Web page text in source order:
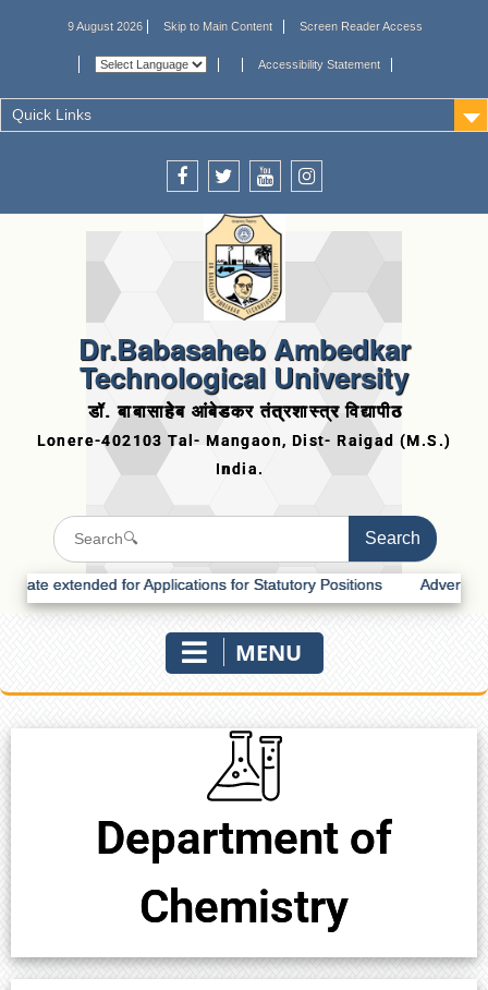
9 August 2026 Skip to Main Content Screen Reader Access
Accessibility Statement
Quick Links
Dr.Babasaheb Ambedkar
Technological University
डॉ. बाबासाहेब आंबेडकर तंत्रशास्त्र विद्यापीठ
extended for Applications for Statutory Positions
MENU
Department of
Chemistry